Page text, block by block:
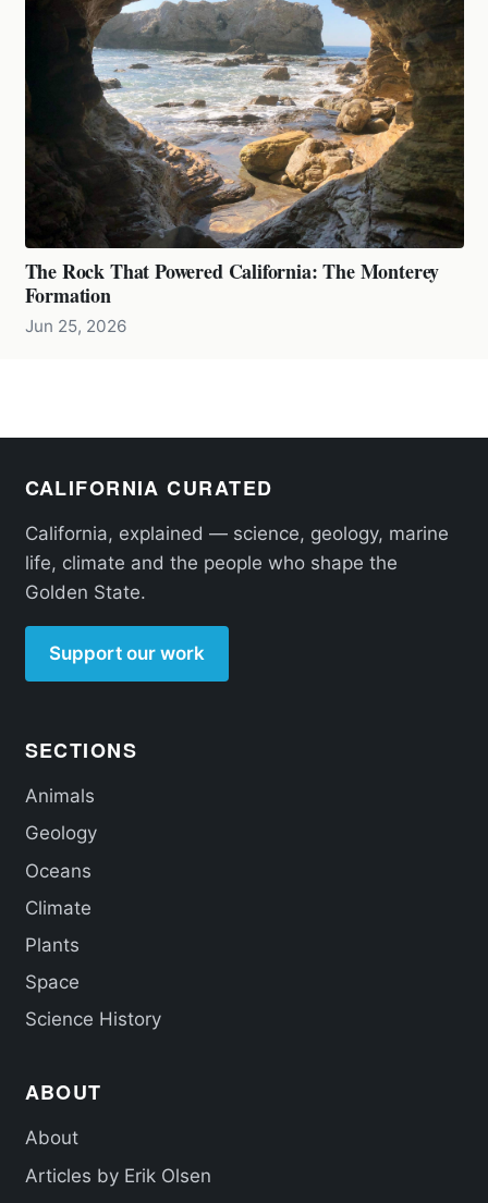
The Rock That Powered California: The Monterey
Formation
Jun 25, 2026
CALIFORNIA CURATED
California, explained — science, geology, marine
life, climate and the people who shape the
Golden State.
Support our work
SECTIONS
Animals
Geology
Oceans
Climate
Plants
Space
Science History
ABOUT
About
Articles by Erik Olsen